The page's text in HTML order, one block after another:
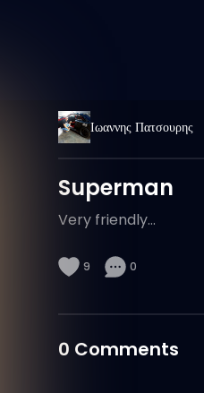
Ιωαννης Πατσουρης
Superman
Very friendly...
9 0
0 Comments